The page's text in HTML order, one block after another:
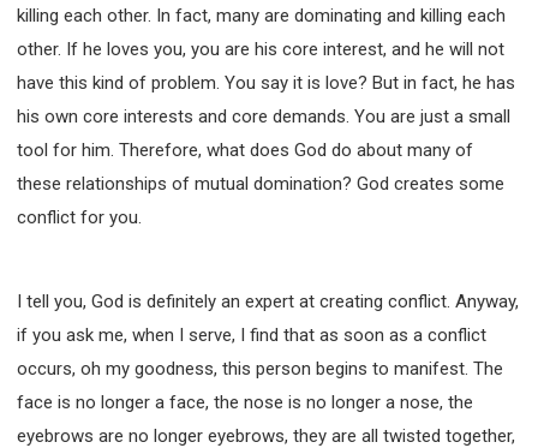
killing each other. In fact, many are dominating and killing each
other. If he loves you, you are his core interest, and he will not
have this kind of problem. You say it is love? But in fact, he has
his own core interests and core demands. You are just a small
tool for him. Therefore, what does God do about many of
these relationships of mutual domination? God creates some
conflict for you.
I tell you, God is definitely an expert at creating conflict. Anyway,
if you ask me, when I serve, I find that as soon as a conflict
occurs, oh my goodness, this person begins to manifest. The
face is no longer a face, the nose is no longer a nose, the
eyebrows are no longer eyebrows, they are all twisted together,